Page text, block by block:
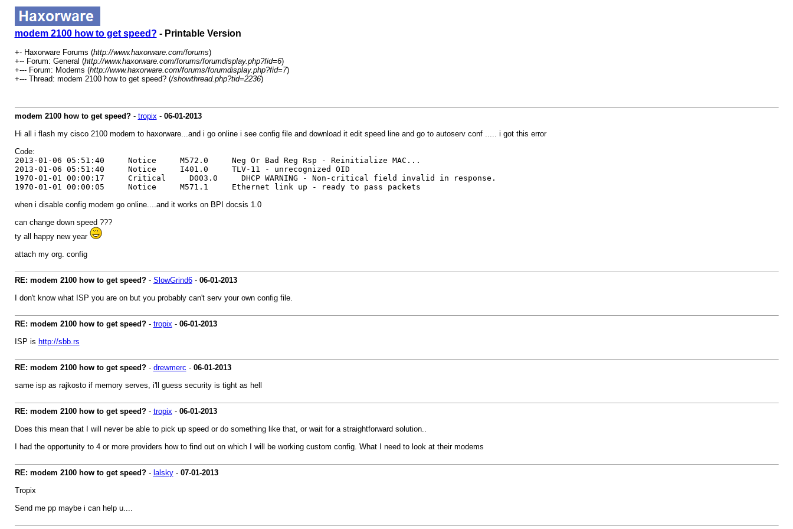
modem 2100 how to get speed? - Printable Version
+- Haxorware Forums (http://www.haxorware.com/forums)
+-- Forum: General (http://www.haxorware.com/forums/forumdisplay.php?fid=6)
+--- Forum: Modems (http://www.haxorware.com/forums/forumdisplay.php?fid=7)
+--- Thread: modem 2100 how to get speed? (/showthread.php?tid=2236)
modem 2100 how to get speed?- tropix- 06-01-2013
Hi all i flash my cisco 2100 modem to haxorware...and i go online i see config file and download it edit speed line and go to autoserv conf ..... i got this error
Code:
2013-01-06 05:51:40 Notice M572.0 Neg Or Bad Reg Rsp - Reinitialize MAC...
2013-01-06 05:51:40 Notice I401.0 TLV-11 - unrecognized OID
1970-01-01 00:00:17 Critical D003.0 DHCP WARNING - Non-critical field invalid in response.
1970-01-01 00:00:05 Notice M571.1 Ethernet link up - ready to pass packets
when i disable config modem go online....and it works on BPI docsis 1.0
can change down speed ???
ty all happy new year
attach my org. config
RE: modem 2100 how to get speed?- SlowGrind6- 06-01-2013
I don't know what ISP you are on but you probably can't serv your own config file.
RE: modem 2100 how to get speed?- tropix- 06-01-2013
ISP is http://sbb.rs
RE: modem 2100 how to get speed?- drewmerc - 06-01-2013
same isp as rajkosto if memory serves, i'll guess security is tight as hell
RE: modem 2100 how to get speed?- tropix- 06-01-2013
Does this mean that I will never be able to pick up speed or do something like that, or wait for a straightforward solution..
I had the opportunity to 4 or more providers how to find out on which I will be working custom config. What I need to look at their modems
RE: modem 2100 how to get speed?- lalsky- 07-01-2013
Tropix
Send me pp maybe i can help u....